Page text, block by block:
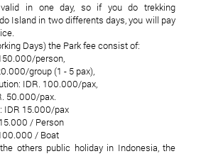
in one day, so if you do trekking
Island in two differents days, you will pay
Days) the Park fee consist of:
person,
group (1 - 5 pax),
IDR. 100.000/pax,
50.000/pax.
IDR 15.000/pax
/ Person
/ Boat
others public holiday in Indonesia, the